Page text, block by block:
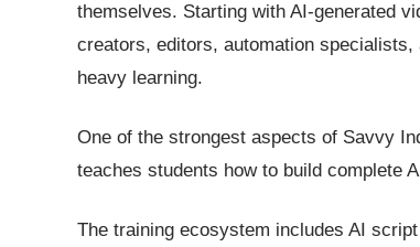
themselves. Starting with AI-generated
creators, editors, automation
heavy learning.
One of the strongest aspects of Savvy
teaches students how to build complete
The training ecosystem includes AI